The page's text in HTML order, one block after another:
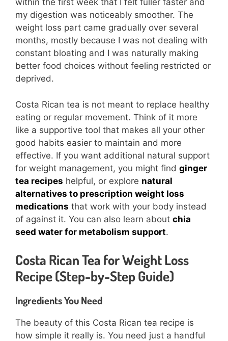
within the first week that I felt fuller faster and
my digestion was noticeably smoother. The
weight loss part came gradually over several
months, mostly because I was not dealing with
constant bloating and I was naturally making
better food choices without feeling restricted or
deprived.
Costa Rican tea is not meant to replace healthy
eating or regular movement. Think of it more
like a supportive tool that makes all your other
good habits easier to maintain and more
effective. If you want additional natural support
for weight management, you might find ginger
tea recipes helpful, or explore natural
alternatives to prescription weight loss
medications that work with your body instead
of against it. You can also learn about chia
seed water for metabolism support.
Costa Rican Tea for Weight Loss
Recipe (Step-by-Step Guide)
Ingredients You Need
The beauty of this Costa Rican tea recipe is
how simple it really is. You need just a handful